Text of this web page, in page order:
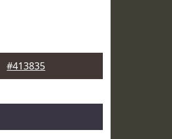
#413835